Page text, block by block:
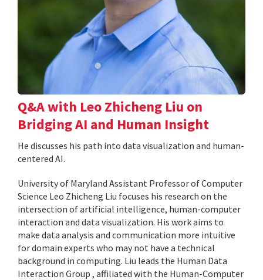
Q&A with Leo Zhicheng Liu on
Bridging AI and Human Insight
He discusses his path into data visualization and human-
centered AI.
University of Maryland Assistant Professor of Computer
Science Leo Zhicheng Liu focuses his research on the
intersection of artificial intelligence, human-computer
interaction and data visualization. His work aims to
make data analysis and communication more intuitive
for domain experts who may not have a technical
background in computing. Liu leads the Human Data
Interaction Group , affiliated with the Human-Computer